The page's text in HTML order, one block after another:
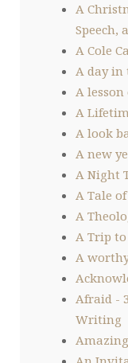
A
Speech,
A Cole
A day in
A
A
A look
A new
A Night
A Tale
A
A Trip to
A
Afraid -
Writing